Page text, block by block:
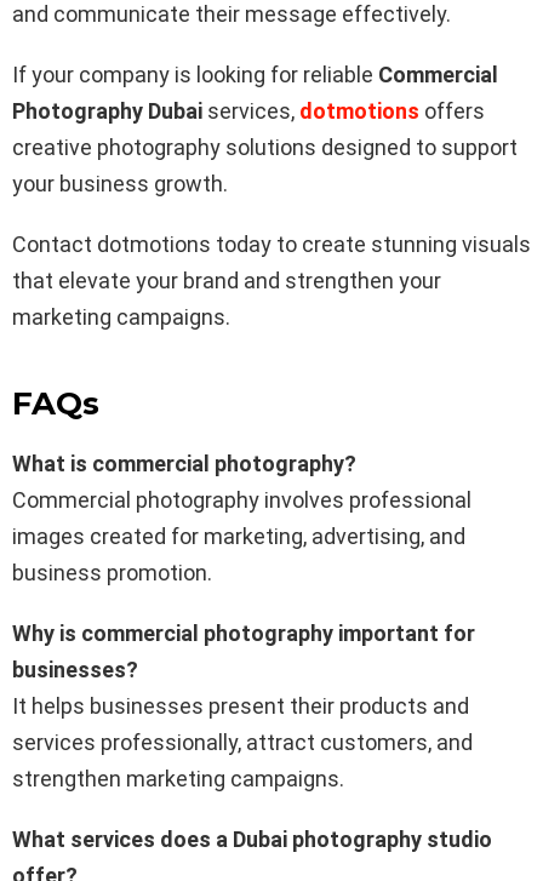
and communicate their message effectively.
If your company is looking for reliable Commercial
Photography Dubai services, dotmotions offers
creative photography solutions designed to support
your business growth.
Contact dotmotions today to create stunning visuals
that elevate your brand and strengthen your
marketing campaigns.
FAQs
What is commercial photography?
Commercial photography involves professional
images created for marketing, advertising, and
business promotion.
Why is commercial photography important for
businesses?
It helps businesses present their products and
services professionally, attract customers, and
strengthen marketing campaigns.
What services does a Dubai photography studio